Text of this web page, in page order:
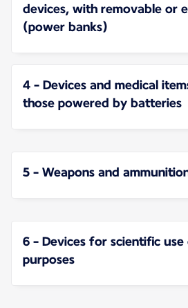
devices, with removable or
(power banks)
4 - Devices and medical
those powered by batteries
5 - Weapons and
6 - Devices for scientific
purposes